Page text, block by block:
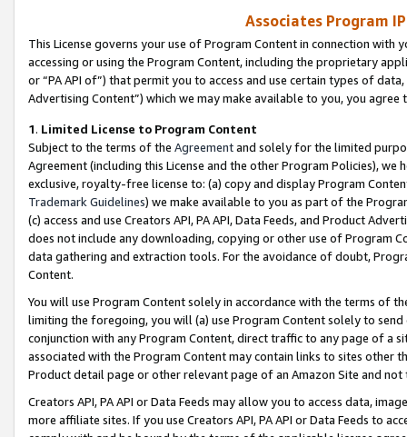
Associates Program
This License governs your use of Program Content in connection
accessing or using the Program Content, including the proprietary
or “PA API of”) that permit you to access and use certain types of
Advertising Content”) which we may make available to you, you agree
1. Limited License to Program Content
Subject to the terms of the Agreementand solely for the limited
Agreement (including this License and the other Program Policies),
exclusive, royalty-free license to: (a) copy and display Program
Trademark Guidelines) we make available to you as part of the
(c) access and use Creators API, PA API, Data Feeds, and Product
does not include any downloading, copying or other use of Program
data gathering and extraction tools. For the avoidance of doubt,
Content.
You will use Program Content solely in accordance with the terms of
limiting the foregoing, you will (a) use Program Content solely to
conjunction with any Program Content, direct traffic to any page of a
associated with the Program Content may contain links to sites other
Product detail page or other relevant page of an Amazon Site and not
Creators API, PA API or Data Feeds may allow you to access data,
more affiliate sites. If you use Creators API, PA API or Data Feeds to